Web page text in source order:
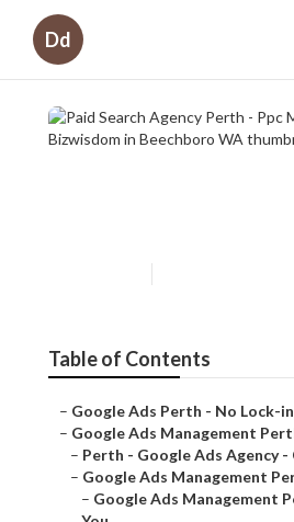
Dd
Table of Contents
– Google Ads Perth - No Lock-
– Google Ads Management
– Perth - Google Ads Agency
– Google Ads Management
– Google Ads Management